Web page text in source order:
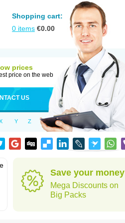
Shopping cart:
0 items €0.00
prices
price on the web
US
Y Z
Save your money
Mega Discounts on
Big Packs